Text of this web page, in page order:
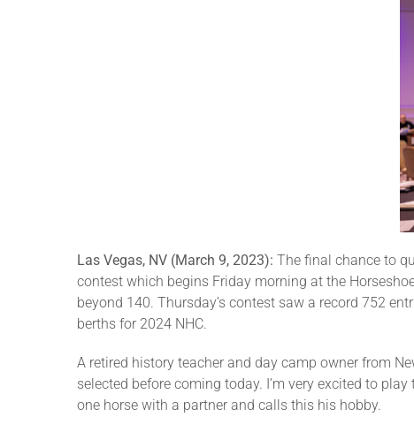
Las Vegas, NV (March 9, 2023): The final chance to
contest which begins Friday morning at the
beyond 140. Thursday’s contest saw a record 752
berths for 2024 NHC.
A retired history teacher and day camp owner from
selected before coming today. I’m very excited to
one horse with a partner and calls this his hobby.